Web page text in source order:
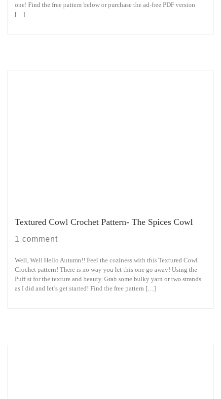
one! Find the free pattern below or purchase the ad-free PDF version
[…]
Textured Cowl Crochet Pattern- The Spices Cowl
1 comment
Well, Well Hello Autumn!! Feel the coziness with this Textured Cowl
Crochet pattern! There is no way you let this one go away! Using the
Puff st for the texture and beauty. Grab some bulky yarn or two strands
as I did and let’s get started! Find the free pattern […]